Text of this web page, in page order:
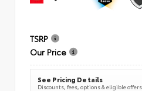
TSRP
Our Price
See Pricing Details
Discounts, fees, options & eligible offers